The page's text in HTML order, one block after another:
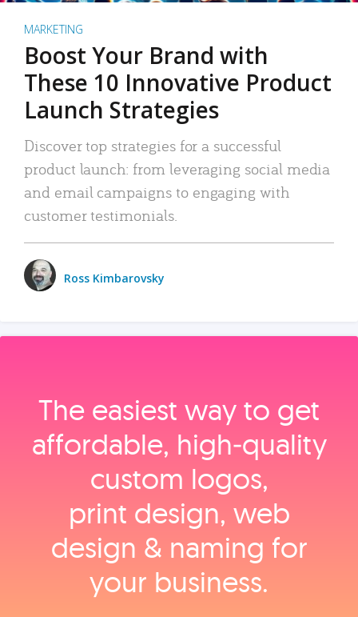
MARKETING
Boost Your Brand with
These 10 Innovative Product
Launch Strategies
Discover top strategies for a successful
product launch: from leveraging social media
and email campaigns to engaging with
customer testimonials.
Ross Kimbarovsky
The easiest way to get
affordable, high‑quality
custom logos,
print design, web
design & naming for
your business.